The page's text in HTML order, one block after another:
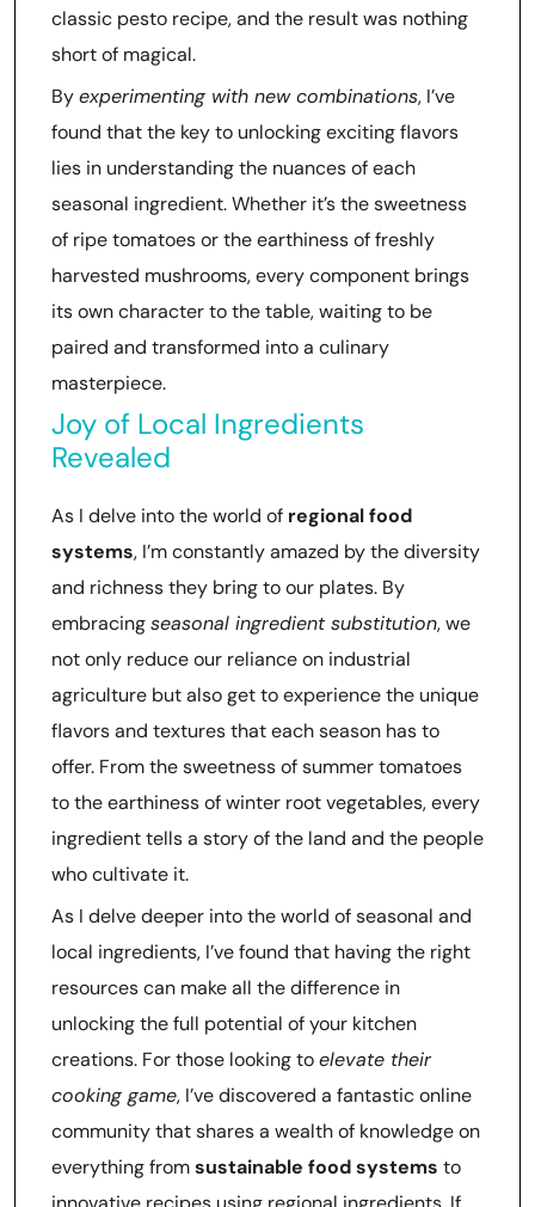
classic pesto recipe, and the result was nothing
short of magical.
Byexperimenting with new combinations, I’ve
found that the key to unlocking exciting flavors
lies in understanding the nuances of each
seasonal ingredient. Whether it’s the sweetness
of ripe tomatoes or the earthiness of freshly
harvested mushrooms, every component brings
its own character to the table, waiting to be
paired and transformed into a culinary
masterpiece.
Joy of Local Ingredients
Revealed
As I delve into the world of regional food
systems, I’m constantly amazed by the diversity
and richness they bring to our plates. By
embracingseasonal ingredient substitution, we
not only reduce our reliance on industrial
agriculture but also get to experience the unique
flavors and textures that each season has to
offer. From the sweetness of summer tomatoes
to the earthiness of winter root vegetables, every
ingredient tells a story of the land and the people
who cultivate it.
As I delve deeper into the world of seasonal and
local ingredients, I’ve found that having the right
resources can make all the difference in
unlocking the full potential of your kitchen
creations. For those looking toelevate their
cooking game, I’ve discovered a fantastic online
community that shares a wealth of knowledge on
everything fromsustainable food systems to